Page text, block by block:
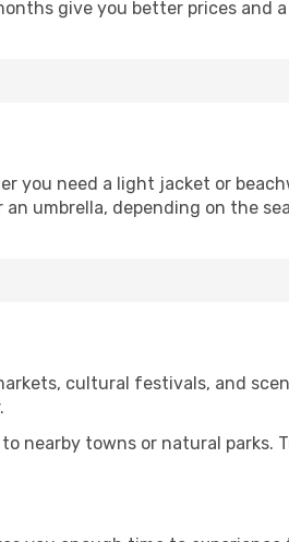
give you better prices and
you need a light jacket or
umbrella, depending on the
cultural festivals, and
nearby towns or natural parks.